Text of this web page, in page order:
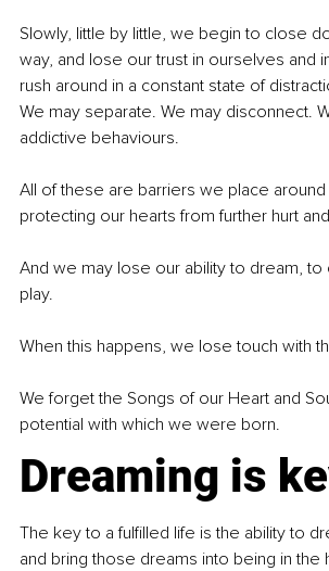
Slowly, little by little, we begin to close
way, and lose our trust in ourselves and
rush around in a constant state of
We may separate. We may disconnect.
addictive behaviours.
All of these are barriers we place
protecting our hearts from further hurt
And we may lose our ability to dream, to
play.
When this happens, we lose touch with
We forget the Songs of our Heart and
potential with which we were born.
Dreaming is
The key to a fulfilled life is the ability to
and bring those dreams into being in the